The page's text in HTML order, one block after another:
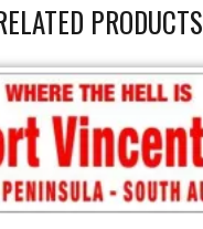
PRODUCTS